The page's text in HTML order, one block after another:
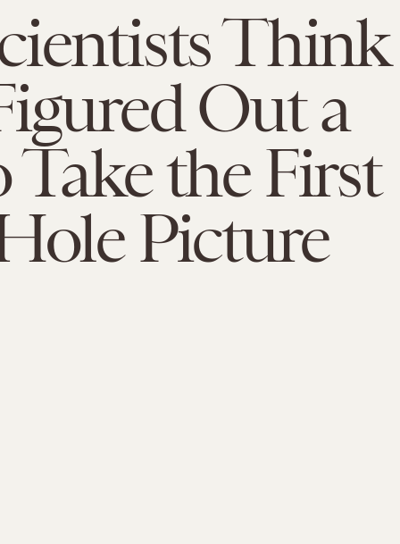
Think
Out a
Take the First
Picture